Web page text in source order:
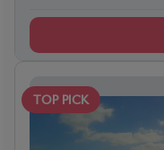
TOP PICK